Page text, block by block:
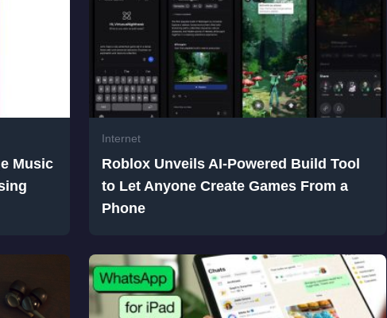
Music
Internet
Roblox Unveils AI-Powered Build Tool
to Let Anyone Create Games From a
Phone